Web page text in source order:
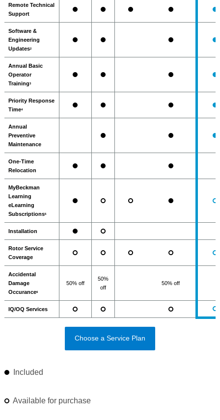
Remote Technical
Support
Software &
Engineering
Updates2
Annual Basic
Operator
Training3
Priority Response
Time4
Annual
Preventive
Maintenance
One-Time
Relocation
MyBeckman
Learning
eLearning
Subscriptions5
Installation
Rotor Service
Coverage
Accidental
Damage
Occurance6
50% off
50%
off
50% off
IQ/OQ Services
Choose a Service Plan
Included
Available for purchase